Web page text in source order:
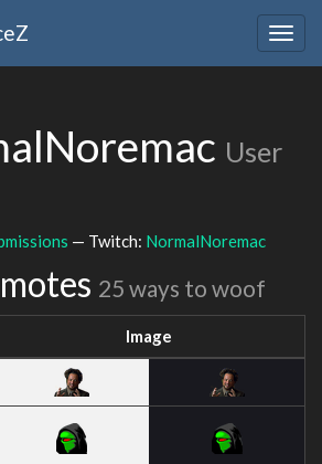
User
— Twitch: NormalNoremac
25 ways to woof
Image